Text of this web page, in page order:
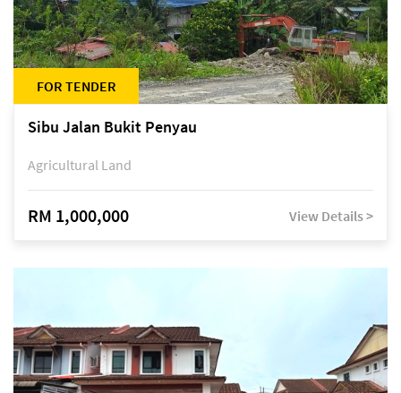
FOR TENDER
Sibu Jalan Bukit Penyau
Agricultural Land
RM 1,000,000 View Details >